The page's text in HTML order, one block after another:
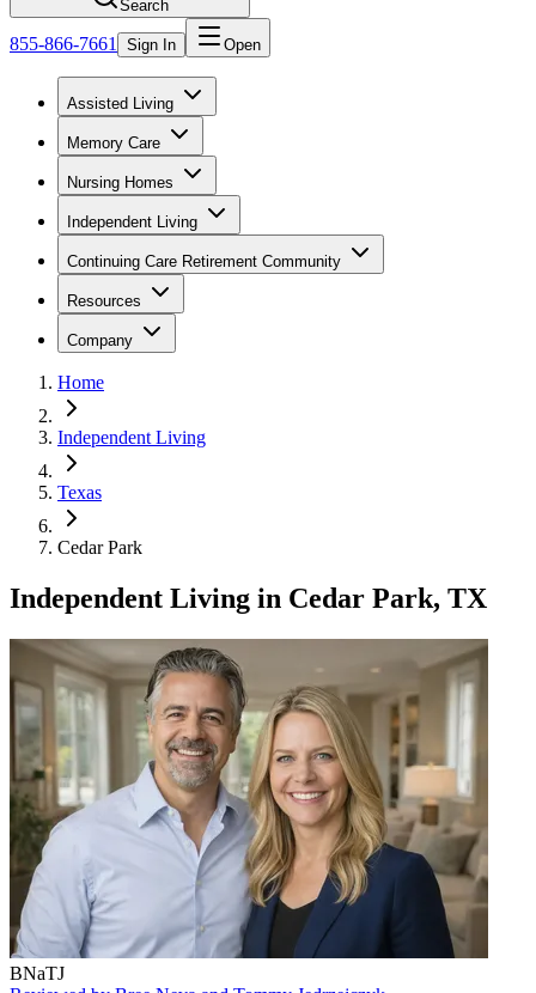
Search
855-866-7661 Sign In Open
Assisted Living
Memory Care
Nursing Homes
Independent Living
Continuing Care Retirement Community
Resources
Company
Home
Independent Living
Texas
Cedar Park
Independent Living in Cedar Park, TX
BNaTJ